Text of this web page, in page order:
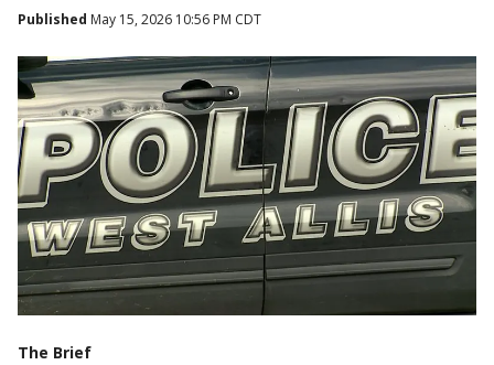
Published May 15, 2026 10:56 PM CDT
The Brief